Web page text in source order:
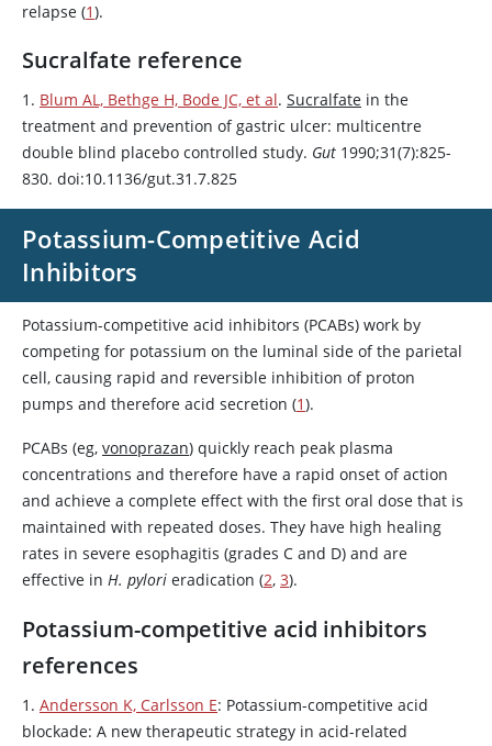
relapse (1).
Sucralfate reference
1. Blum AL, Bethge H, Bode JC, et al. Sucralfate in the
treatment and prevention of gastric ulcer: multicentre
double blind placebo controlled study. Gut 1990;31(7):825-
830. doi:10.1136/gut.31.7.825
Potassium-Competitive Acid
Inhibitors
Potassium-competitive acid inhibitors (PCABs) work by
competing for potassium on the luminal side of the parietal
cell, causing rapid and reversible inhibition of proton
pumps and therefore acid secretion (1).
PCABs (eg, vonoprazan) quickly reach peak plasma
concentrations and therefore have a rapid onset of action
and achieve a complete effect with the first oral dose that is
maintained with repeated doses. They have high healing
rates in severe esophagitis (grades C and D) and are
effective in H. pylori eradication (2, 3).
Potassium-competitive acid inhibitors
references
1. Andersson K, Carlsson E: Potassium-competitive acid
blockade: A new therapeutic strategy in acid-related